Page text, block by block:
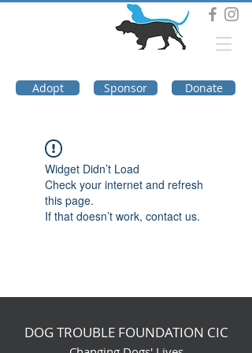
Adopt Sponsor Donate
Widget Didn’t Load
Check your internet and refresh
this page.
If that doesn’t work, contact us.
DOG TROUBLE FOUNDATION CIC